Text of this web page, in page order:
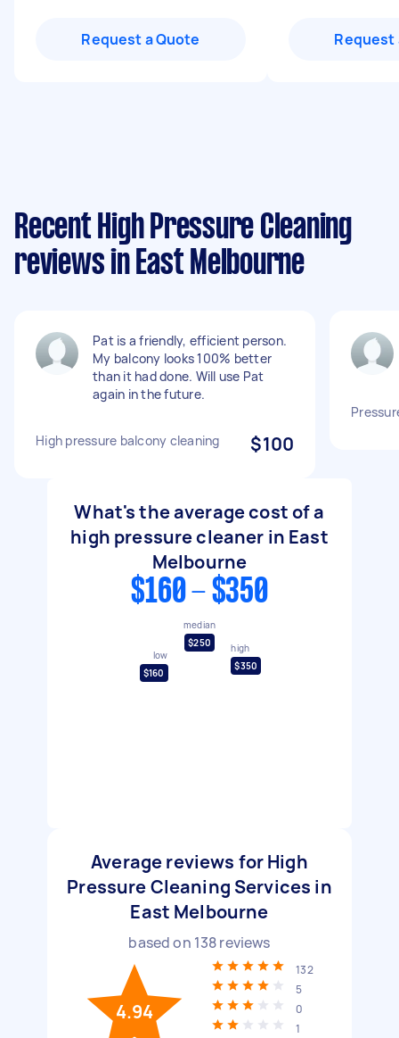
Request a Quote Request
Recent High Pressure Cleaning
reviews in East Melbourne
Pat is a friendly, efficient person.
My balcony looks 100% better
than it had done. Will use Pat
again in the future.
High pressure balcony cleaning $100
What's the average cost of a
high pressure cleaner in East
Melbourne
$160 - $350
low
$160
median
$250
high
$350
Average reviews for High
Pressure Cleaning Services in
East Melbourne
based on 138reviews
4.94
132
5
0
1